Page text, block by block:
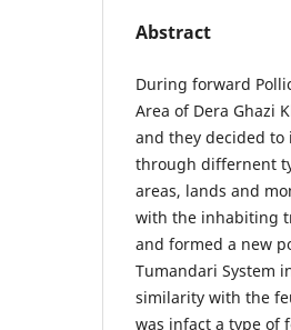
Abstract
During forward
Area of Dera Ghazi
and they decided
through differnent
areas, lands and
with the inhabiting
and formed a new
Tumandari System
similarity with the
was infact a type of